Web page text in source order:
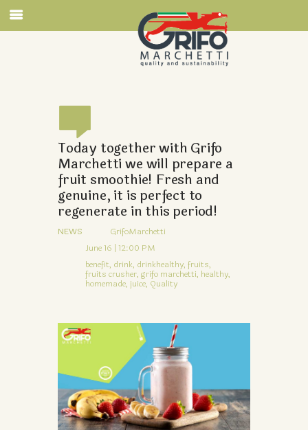
Today together with Grifo
Marchetti we will prepare a
fruit smoothie! Fresh and
genuine, it is perfect to
regenerate in this period!
NEWS
GrifoMarchetti
June 16 | 12:00 PM
benefit, drink, drinkhealthy, fruits,
fruits crusher, grifo marchetti, healthy,
homemade, juice, Quality